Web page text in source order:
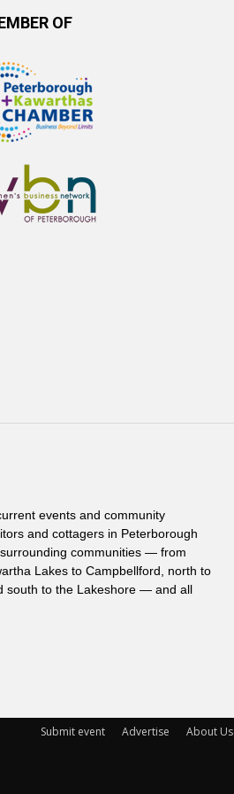
OF
events and community
and cottagers in Peterborough
communities — from
Lakes to Campbellford, north to
south to the Lakeshore — and all
Submit event Advertise About Us